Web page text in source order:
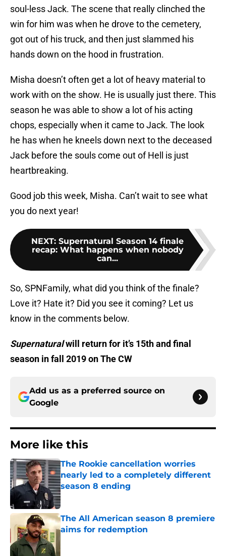
soul-less Jack. The scene that really clinched the
win for him was when he drove to the cemetery,
got out of his truck, and then just slammed his
hands down on the hood in frustration.
Misha doesn’t often get a lot of heavy material to
work with on the show. He is usually just there. This
season he was able to show a lot of his acting
chops, especially when it came to Jack. The look
he has when he kneels down next to the deceased
Jack before the souls come out of Hell is just
heartbreaking.
Good job this week, Misha. Can’t wait to see what
you do next year!
NEXT: Supernatural Season 14 finale
recap: What happens when nobody
can...
So, SPNFamily, what did you think of the finale?
Love it? Hate it? Did you see it coming? Let us
know in the comments below.
Supernaturalwill return for it’s 15th and final
season in fall 2019 on The CW
Add us as a preferred source on
Google
More like this
The Rookie cancellation worries
nearly led to a completely different
season 8 ending
Published by on Invalid Date
The All American season 8 premiere
aims for redemption